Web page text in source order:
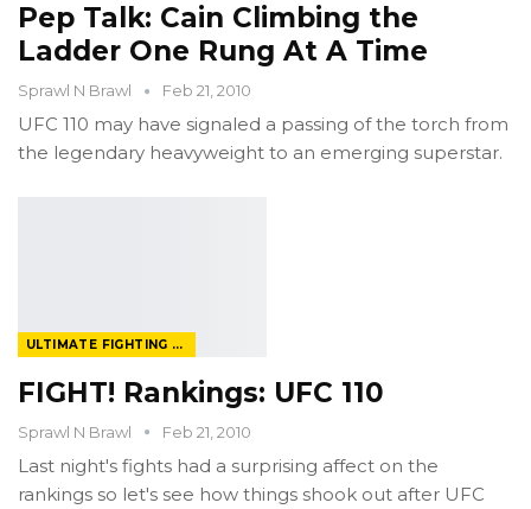
Pep Talk: Cain Climbing the
Ladder One Rung At A Time
Sprawl N Brawl Feb 21, 2010
UFC 110 may have signaled a passing of the torch from
the legendary heavyweight to an emerging superstar.
ULTIMATE FIGHTING CHAMPIONSHIP
FIGHT! Rankings: UFC 110
Sprawl N Brawl Feb 21, 2010
Last night's fights had a surprising affect on the
rankings so let's see how things shook out after UFC